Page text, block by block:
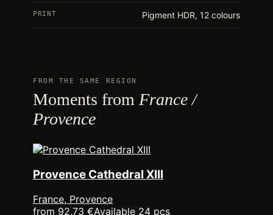
PRINT Pigment HDR, 12 colours
FROM THE SAME REGION
Moments from France /
Provence
Provence Cathedral XIII
France, Provence
from 92,73 €Available 24 pcs